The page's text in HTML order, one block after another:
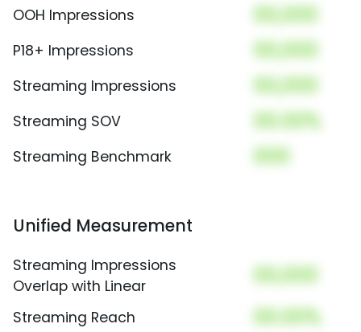
OOH Impressions 00,000
P18+ Impressions 00,000
Streaming Impressions 00,000
Streaming SOV 00.00%
Streaming Benchmark 000
Unified Measurement
Streaming Impressions
Overlap with Linear
00,000
Streaming Reach 00.00%